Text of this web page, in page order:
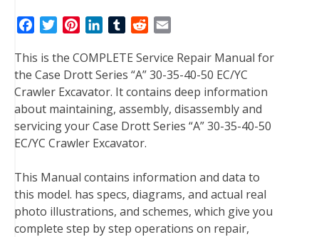
c
e
b
o
o
k
i
t
t
e
r
n
t
e
r
e
s
n
k
e
d
I
n
T
m
b
l
r
d
d
i
t
a
i
This is the COMPLETE Service Repair Manual for
the Case Drott Series “A” 30-35-40-50 EC/YC
Crawler Excavator. It contains deep information
about maintaining, assembly, disassembly and
servicing your Case Drott Series “A” 30-35-40-50
EC/YC Crawler Excavator.
This Manual contains information and data to
this model. has specs, diagrams, and actual real
photo illustrations, and schemes, which give you
complete step by step operations on repair,